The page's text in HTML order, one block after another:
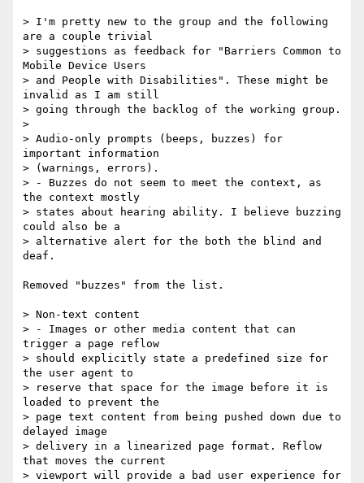
> I'm pretty new to the group and the following
are a couple trivial
> suggestions as feedback for "Barriers Common to
Mobile Device Users
> and People with Disabilities". These might be
invalid as I am still
> going through the backlog of the working group.
>
> Audio-only prompts (beeps, buzzes) for
important information
> (warnings, errors).
> - Buzzes do not seem to meet the context, as
the context mostly
> states about hearing ability. I believe buzzing
could also be a
> alternative alert for the both the blind and
deaf.
Removed "buzzes" from the list.
> Non-text content
> - Images or other media content that can
trigger a page reflow
> should explicitly state a predefined size for
the user agent to
> reserve that space for the image before it is
loaded to prevent the
> page text content from being pushed down due to
delayed image
> delivery in a linearized page format. Reflow
that moves the current
> viewport will provide a bad user experience for